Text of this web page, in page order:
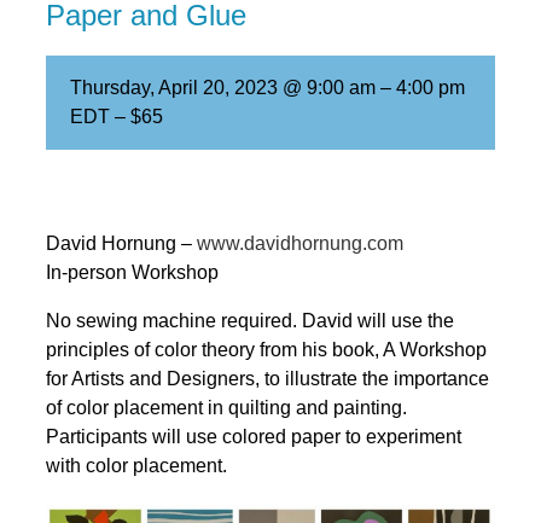
Paper and Glue
Thursday, April 20, 2023 @ 9:00 am – 4:00 pm
EDT – $65
David Hornung – www.davidhornung.com
In-person Workshop
No sewing machine required. David will use the
principles of color theory from his book, A Workshop
for Artists and Designers, to illustrate the importance
of color placement in quilting and painting.
Participants will use colored paper to experiment
with color placement.